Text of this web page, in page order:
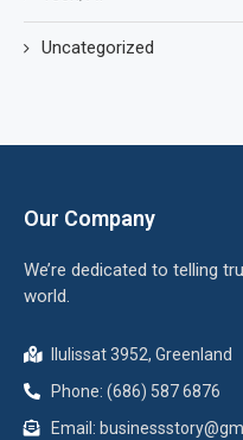
Uncategorized
Our Company
We’re dedicated to telling
world.
Ilulissat 3952, Greenland
Phone: (686) 587 6876
Email: